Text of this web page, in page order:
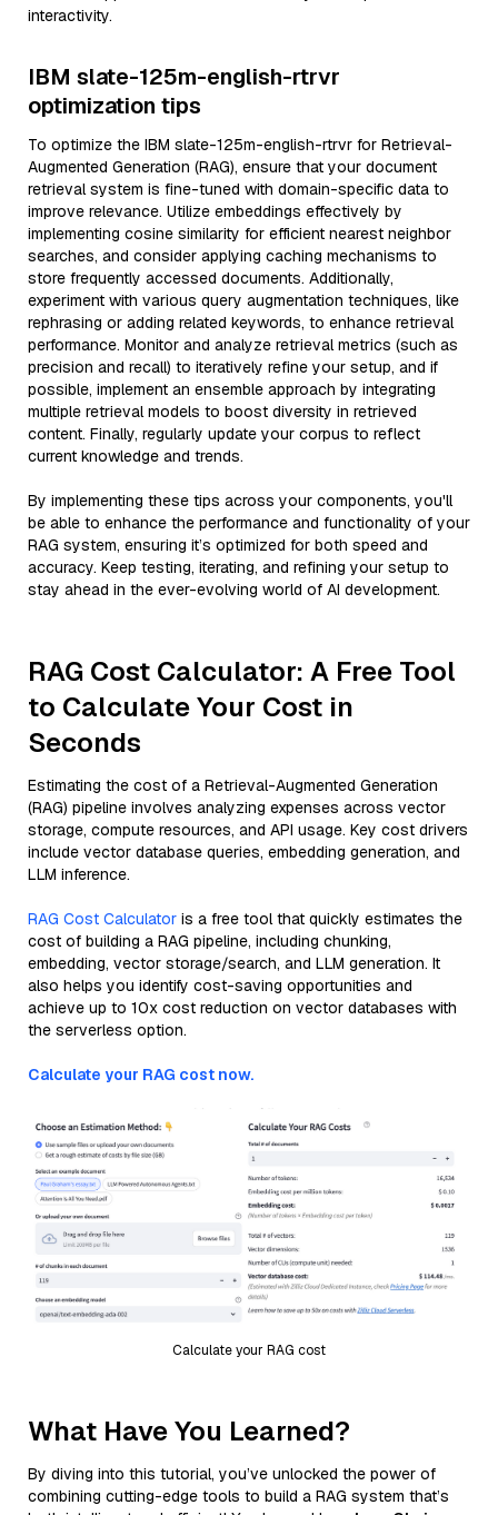
interactivity.
IBM slate-125m-english-rtrvr
optimization tips
To optimize the IBM slate-125m-english-rtrvr for Retrieval-
Augmented Generation (RAG), ensure that your document
retrieval system is fine-tuned with domain-specific data to
improve relevance. Utilize embeddings effectively by
implementing cosine similarity for efficient nearest neighbor
searches, and consider applying caching mechanisms to
store frequently accessed documents. Additionally,
experiment with various query augmentation techniques, like
rephrasing or adding related keywords, to enhance retrieval
performance. Monitor and analyze retrieval metrics (such as
precision and recall) to iteratively refine your setup, and if
possible, implement an ensemble approach by integrating
multiple retrieval models to boost diversity in retrieved
content. Finally, regularly update your corpus to reflect
current knowledge and trends.
By implementing these tips across your components, you'll
be able to enhance the performance and functionality of your
RAG system, ensuring it’s optimized for both speed and
accuracy. Keep testing, iterating, and refining your setup to
stay ahead in the ever-evolving world of AI development.
RAG Cost Calculator: A Free Tool
to Calculate Your Cost in
Seconds
Estimating the cost of a Retrieval-Augmented Generation
(RAG) pipeline involves analyzing expenses across vector
storage, compute resources, and API usage. Key cost drivers
include vector database queries, embedding generation, and
LLM inference.
RAG Cost Calculator is a free tool that quickly estimates the
cost of building a RAG pipeline, including chunking,
embedding, vector storage/search, and LLM generation. It
also helps you identify cost-saving opportunities and
achieve up to 10x cost reduction on vector databases with
the serverless option.
Calculate your RAG cost now.
Calculate your RAG cost
What Have You Learned?
By diving into this tutorial, you’ve unlocked the power of
combining cutting-edge tools to build a RAG system that’s